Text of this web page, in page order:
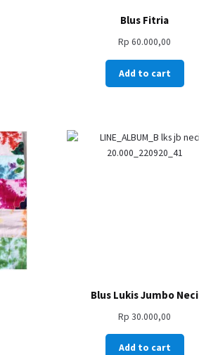
Blus Fitria
Rp 60.000,00
Add to cart
Blus Lukis Jumbo Neci
Rp 30.000,00
Add to cart